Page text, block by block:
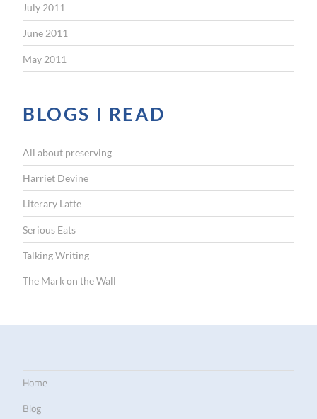
July 2011
June 2011
May 2011
BLOGS I READ
All about preserving
Harriet Devine
Literary Latte
Serious Eats
Talking Writing
The Mark on the Wall
Home
Blog